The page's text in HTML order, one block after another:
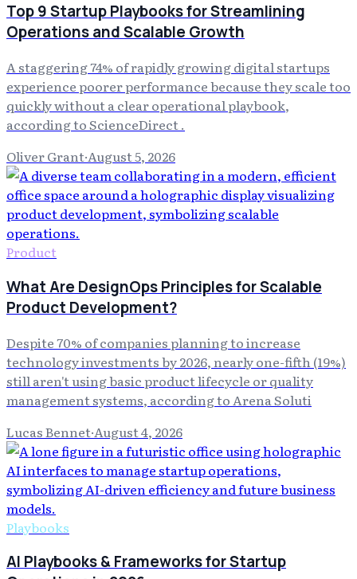
Top 9 Startup Playbooks for Streamlining
Operations and Scalable Growth
A staggering 74% of rapidly growing digital startups
experience poorer performance because they scale too
quickly without a clear operational playbook,
according to ScienceDirect .
Oliver Grant·August 5, 2026
Product
What Are DesignOps Principles for Scalable
Product Development?
Despite 70% of companies planning to increase
technology investments by 2026, nearly one-fifth (19%)
still aren't using basic product lifecycle or quality
management systems, according to Arena Soluti
Lucas Bennet·August 4, 2026
Playbooks
AI Playbooks & Frameworks for Startup